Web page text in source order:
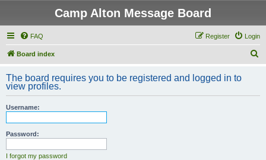
Camp Alton Message Board
FAQ Login
Register
Board index
r
The board requires you to be registered and logged in to
view profiles.
Username:
Password:
I forgot my password